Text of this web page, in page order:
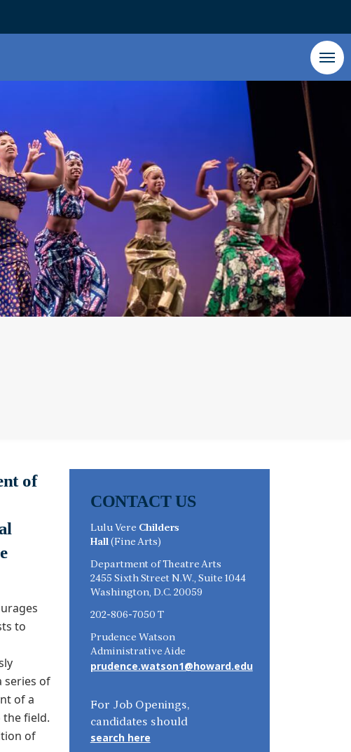
of
to
series of
of a
field.
of
CONTACT US
Lulu Vere Childers
Hall(Fine Arts)
Department of Theatre Arts
2455 Sixth Street N.W., Suite 1044
Washington, D.C. 20059
202-806-7050 T
Prudence Watson
Administrative Aide
prudence.watson1@howard.edu
For Job Openings,
candidates should
search here